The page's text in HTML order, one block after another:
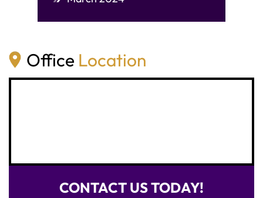
Office Location
CONTACT US TODAY!